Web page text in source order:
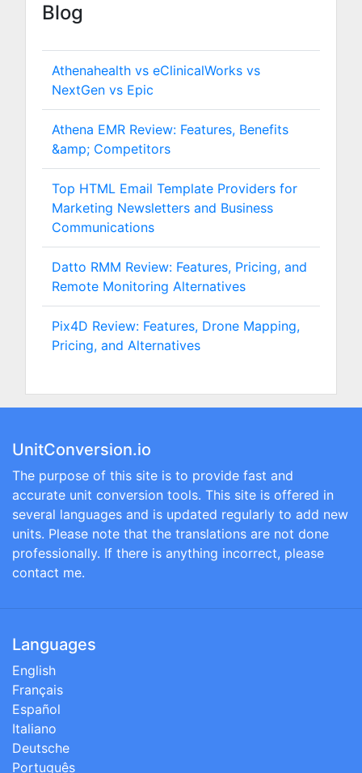
Blog
Athenahealth vs eClinicalWorks vs
NextGen vs Epic
Athena EMR Review: Features, Benefits
&amp; Competitors
Top HTML Email Template Providers for
Marketing Newsletters and Business
Communications
Datto RMM Review: Features, Pricing, and
Remote Monitoring Alternatives
Pix4D Review: Features, Drone Mapping,
Pricing, and Alternatives
UnitConversion.io
The purpose of this site is to provide fast and
accurate unit conversion tools. This site is offered in
several languages and is updated regularly to add new
units. Please note that the translations are not done
professionally. If there is anything incorrect, please
contact me.
Languages
English
Français
Español
Italiano
Deutsche
Português